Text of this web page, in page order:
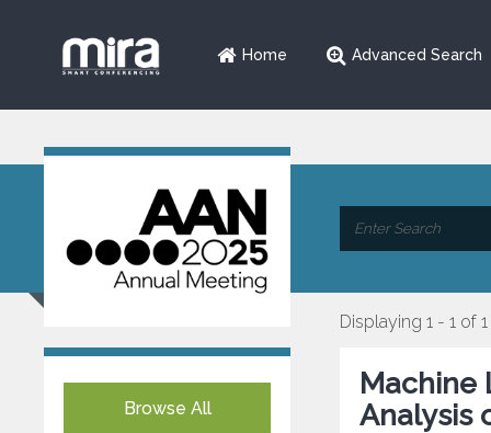
Home Advanced Search
Browse All
Displaying 1 - 1 of 1
Machine
Analysis